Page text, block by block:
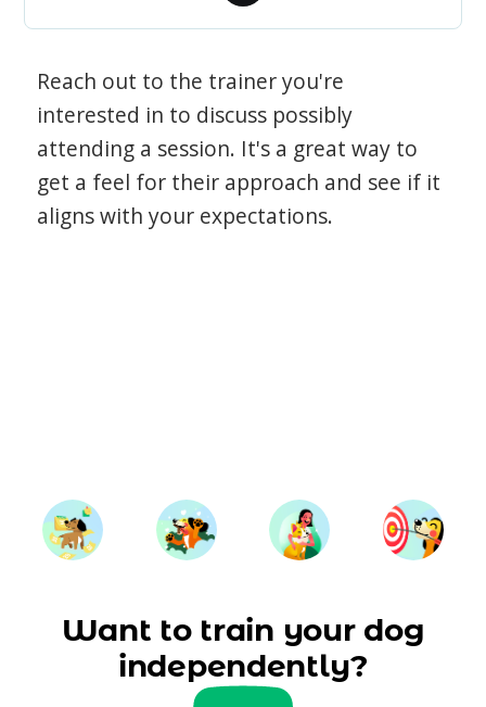
Reach out to the trainer you're
interested in to discuss possibly
attending a session. It's a great way to
get a feel for their approach and see if it
aligns with your expectations.
Want to train your dog
independently?